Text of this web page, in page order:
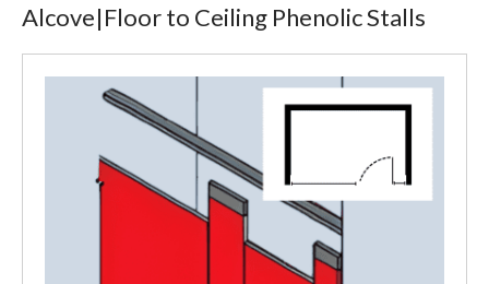
Alcove|Floor to Ceiling Phenolic Stalls